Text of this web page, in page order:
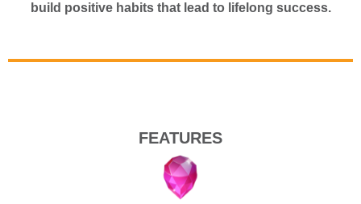
build positive habits that lead to lifelong success.
FEATURES